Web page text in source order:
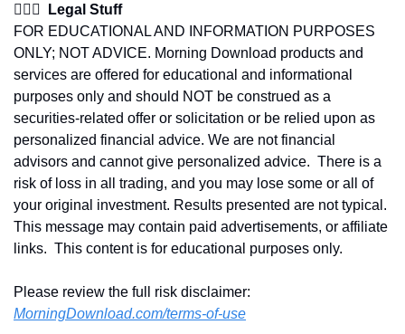
👩🏽‍⚖️  Legal Stuff
FOR EDUCATIONAL AND INFORMATION PURPOSES
ONLY; NOT ADVICE. Morning Download products and
services are offered for educational and informational
purposes only and should NOT be construed as a
securities-related offer or solicitation or be relied upon as
personalized financial advice. We are not financial
advisors and cannot give personalized advice.  There is a
risk of loss in all trading, and you may lose some or all of
your original investment. Results presented are not typical.
This message may contain paid advertisements, or affiliate
links.  This content is for educational purposes only.
MorningDownload.com/terms-of-use